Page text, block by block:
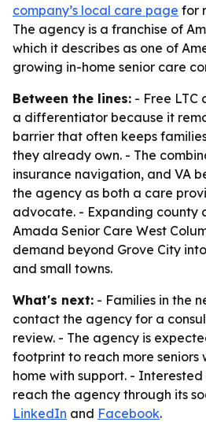
company’s local care page for
The agency is a franchise of
which it describes as one of
growing in-home senior care
Between the lines: - Free LTC
a differentiator because it
barrier that often keeps
they already own. - The
insurance navigation, and VA
the agency as both a care
advocate. - Expanding county
Amada Senior Care West
demand beyond Grove City
and small towns.
What's next: - Families in the
contact the agency for a
review. - The agency is
footprint to reach more seniors
home with support. -
reach the agency through its
LinkedIn and Facebook.